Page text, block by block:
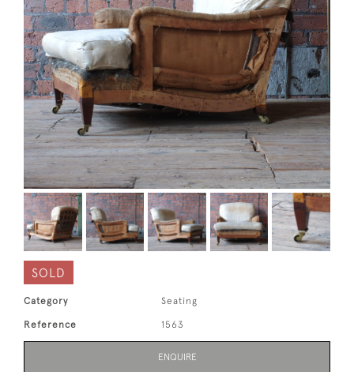
SOLD
Category Seating
Reference 1563
ENQUIRE